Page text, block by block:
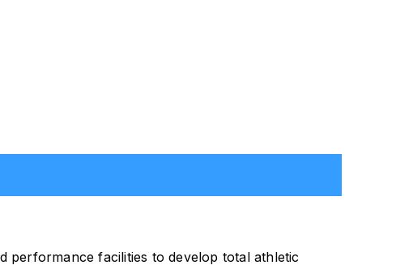
performance facilities to develop total athletic